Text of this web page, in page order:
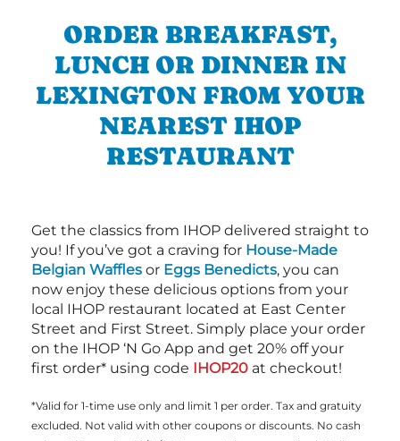
ORDER BREAKFAST,
LUNCH OR DINNER IN
LEXINGTON FROM YOUR
NEAREST IHOP
RESTAURANT
Get the classics from IHOP delivered straight to
you! If you’ve got a craving for House-Made
Belgian Waffles or Eggs Benedicts, you can
now enjoy these delicious options from your
local IHOP restaurant located at East Center
Street and First Street. Simply place your order
on the IHOP ‘N Go App and get 20% off your
first order* using code IHOP20 at checkout!
*Valid for 1-time use only and limit 1 per order. Tax and gratuity
excluded. Not valid with other coupons or discounts. No cash